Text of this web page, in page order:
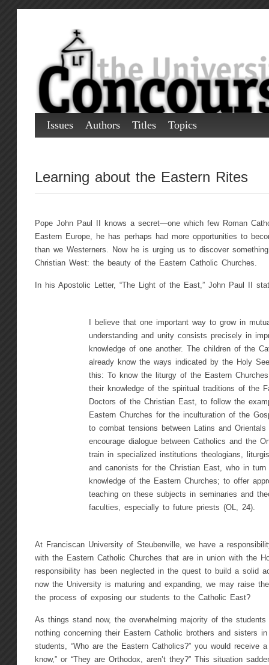
Issues Authors Titles Topics
Learning about the Eastern Rites
Pope John Paul II knows a secret—one which few Roman
Eastern Europe, he has perhaps had more opportunities to
than we Westerners. Now he is urging us to discover
Christian West: the beauty of the Eastern Catholic Churches.
In his Apostolic Letter, “The Light of the East,” John Paul II
I believe that one important way to grow in
understanding and unity consists precisely in
knowledge of one another. The children of the
already know the ways indicated by the Holy
this: To know the liturgy of the Eastern
their knowledge of the spiritual traditions of the
Doctors of the Christian East, to follow the
Eastern Churches for the inculturation of the
to combat tensions between Latins and Orientals
encourage dialogue between Catholics and the
train in specialized institutions theologians,
and canonists for the Christian East, who in turn
knowledge of the Eastern Churches; to offer
teaching on these subjects in seminaries and
faculties, especially to future priests (OL, 24).
At Franciscan University of Steubenville, we have a
with the Eastern Catholic Churches that are in union with the
responsibility has been neglected in the quest to build a solid
now the University is maturing and expanding, we may raise
the process of exposing our students to the Catholic East?
As things stand now, the overwhelming majority of the
nothing concerning their Eastern Catholic brothers and sisters
students, “Who are the Eastern Catholics?” you would receive
know,” or “They are Orthodox, aren’t they?” This situation